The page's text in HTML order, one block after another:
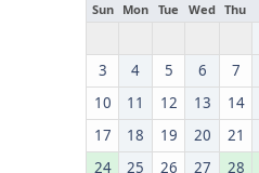
Sun Mon Tue Wed Thu
3
4 5 6 7
10
11 12 13 14
17
18 19 20 21
24
25 26 27 28